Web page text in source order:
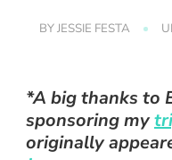
BYJESSIE FESTA
*A big thanks to
sponsoring my
originally